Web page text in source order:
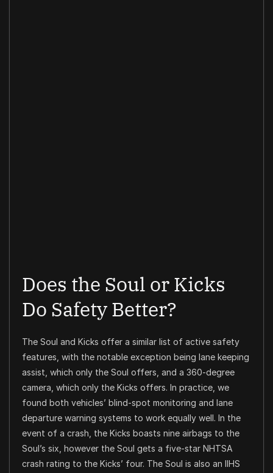
Does the Soul or Kicks
Do Safety Better?
The Soul and Kicks offer a similar list of active safety
features, with the notable exception being lane keeping
assist, which only the Soul offers, and a 360-degree
camera, which only the Kicks offers. In practice, we
found both vehicles’ blind-spot monitoring and lane
departure warning systems to work equally well. In the
event of a crash, the Kicks boasts nine airbags to the
Soul’s six, however the Soul gets a five-star NHTSA
crash rating to the Kicks’ four. The Soul is also an IIHS